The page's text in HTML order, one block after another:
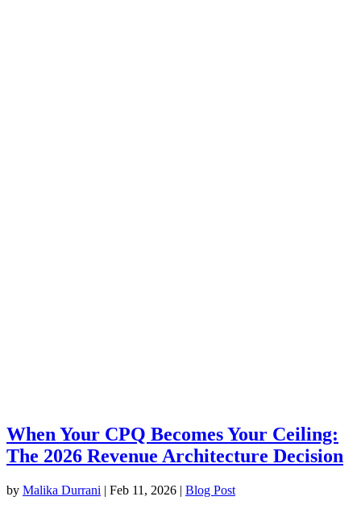
When Your CPQ Becomes Your Ceiling:
The 2026 Revenue Architecture Decision
by Malika Durrani | Feb 11, 2026 | Blog Post